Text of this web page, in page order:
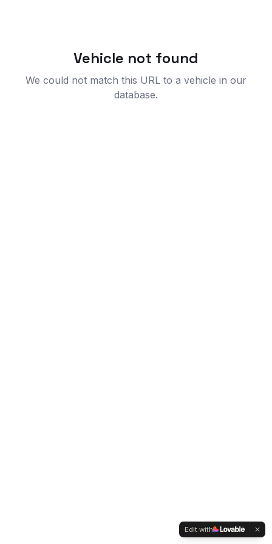
Vehicle not found
We could not match this URL to a vehicle in our
database.
Edit with